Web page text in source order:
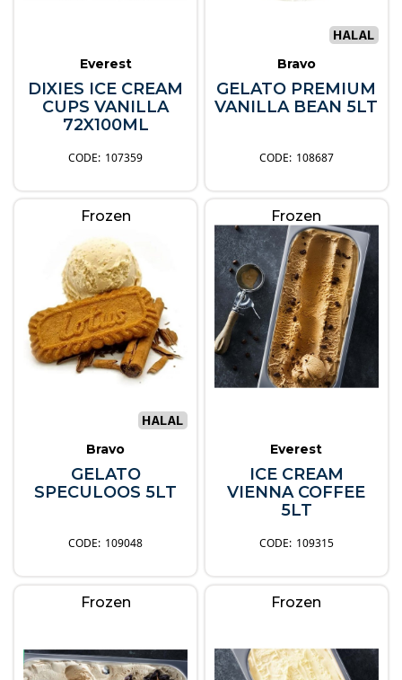
Everest
DIXIES ICE CREAM
CUPS VANILLA
72X100ML
107359
Bravo
GELATO PREMIUM
VANILLA BEAN 5LT
108687
Frozen
Bravo
GELATO
SPECULOOS 5LT
109048
Frozen
Everest
ICE CREAM
VIENNA COFFEE
5LT
109315
Frozen Frozen